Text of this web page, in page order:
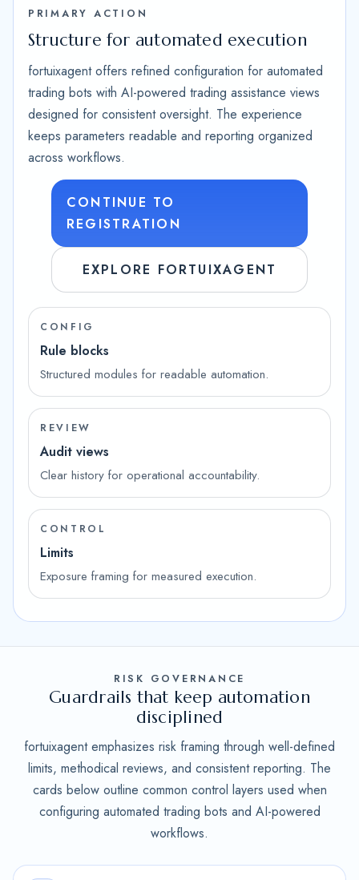
PRIMARY ACTION
Structure for automated execution
fortuixagent offers refined configuration for automated
trading bots with AI-powered trading assistance views
designed for consistent oversight. The experience
keeps parameters readable and reporting organized
across workflows.
CONTINUE TO
REGISTRATION
EXPLORE FORTUIXAGENT
CONFIG
Rule blocks
Structured modules for readable automation.
REVIEW
Audit views
Clear history for operational accountability.
CONTROL
Limits
Exposure framing for measured execution.
RISK GOVERNANCE
Guardrails that keep automation
disciplined
fortuixagent emphasizes risk framing through well-defined
limits, methodical reviews, and consistent reporting. The
cards below outline common control layers used when
configuring automated trading bots and AI-powered
workflows.